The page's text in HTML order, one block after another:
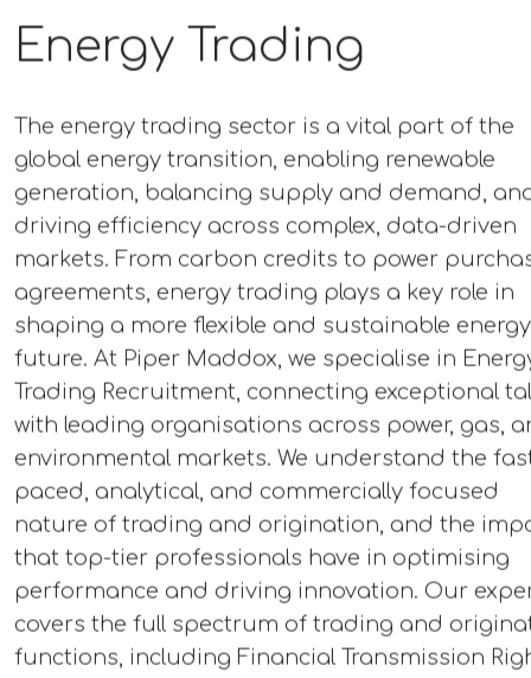
Energy Trading
The energy trading sector is a vital part of the
global energy transition, enabling renewable
generation, balancing supply and demand,
driving efficiency across complex, data-driven
markets. From carbon credits to power
agreements, energy trading plays a key role in
shaping a more flexible and sustainable energy
future. At Piper Maddox, we specialise in
Trading Recruitment, connecting exceptional
with leading organisations across power, gas,
environmental markets. We understand the
paced, analytical, and commercially focused
nature of trading and origination, and the
that top-tier professionals have in optimising
performance and driving innovation. Our
covers the full spectrum of trading and
functions, including Financial Transmission